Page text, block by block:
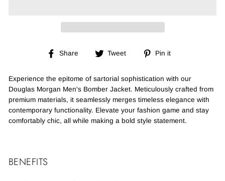
Share
Share Tweet
Tweet
Pin it
Experience the epitome of sartorial sophistication with our
Douglas Morgan Men's Bomber Jacket. Meticulously crafted from
premium materials, it seamlessly merges timeless elegance with
contemporary functionality. Elevate your fashion game and stay
comfortably chic, all while making a bold style statement.
BENEFITS